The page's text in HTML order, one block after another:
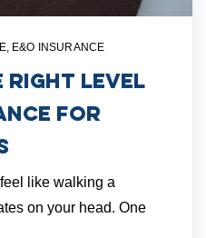
, E&O INSURANCE
Right Level
for
like walking a
on your head. One